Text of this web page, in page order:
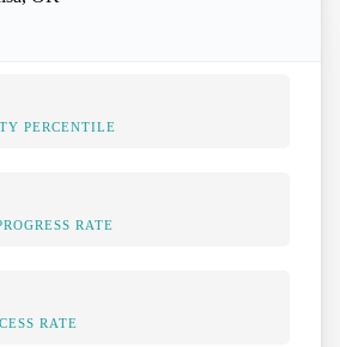
PERCENTILE
RATE
RATE